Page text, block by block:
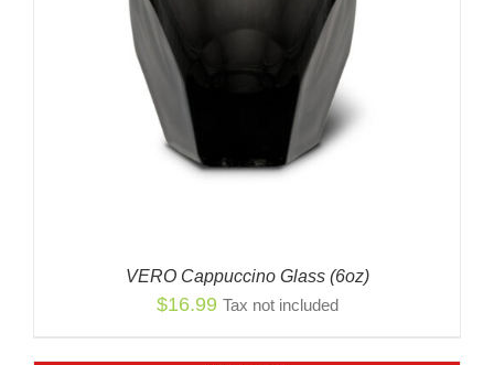
VERO Cappuccino Glass (6oz)
$16.99 Tax not included